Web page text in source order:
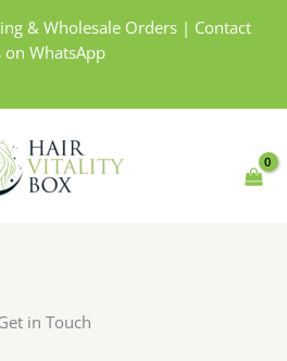
& Wholesale Orders | Contact
on WhatsApp
in Touch